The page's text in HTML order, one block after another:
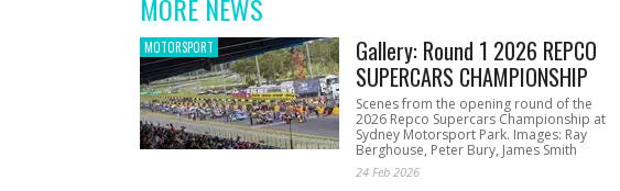
MORE NEWS
MOTORSPORT
Gallery: Round 1 2026 REPCO
SUPERCARS CHAMPIONSHIP
Scenes from the opening round of the
2026 Repco Supercars Championship at
Sydney Motorsport Park. Images: Ray
Berghouse, Peter Bury, James Smith
24 Feb 2026